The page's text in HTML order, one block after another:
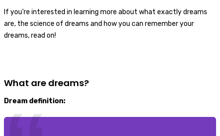
If you’re interested in learning more about what exactly dreams
are, the science of dreams and how you can remember your
dreams, read on!
What are dreams?
Dream definition: